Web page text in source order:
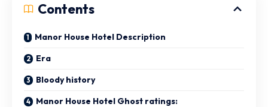
Contents
Manor House Hotel Description
Era
Bloody history
Manor House Hotel Ghost ratings: